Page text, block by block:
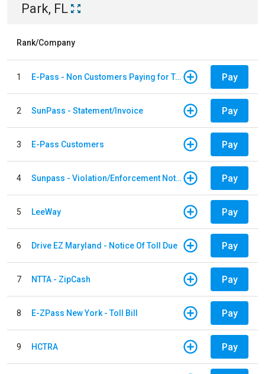
Park, FL
Rank/Company
1 E-Pass - Non Customers Paying for Toll Violations Pay
2 SunPass - Statement/Invoice Pay
3 E-Pass Customers Pay
4 Sunpass - Violation/Enforcement Notice Pay
5 LeeWay Pay
6 Drive EZ Maryland - Notice Of Toll Due Pay
7 NTTA - ZipCash Pay
8 E-ZPass New York - Toll Bill Pay
9 HCTRA Pay